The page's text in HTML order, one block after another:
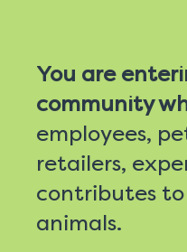
You are
community
employees,
retailers,
contributes
animals.